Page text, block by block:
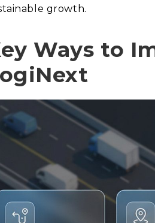
growth.
Ways to